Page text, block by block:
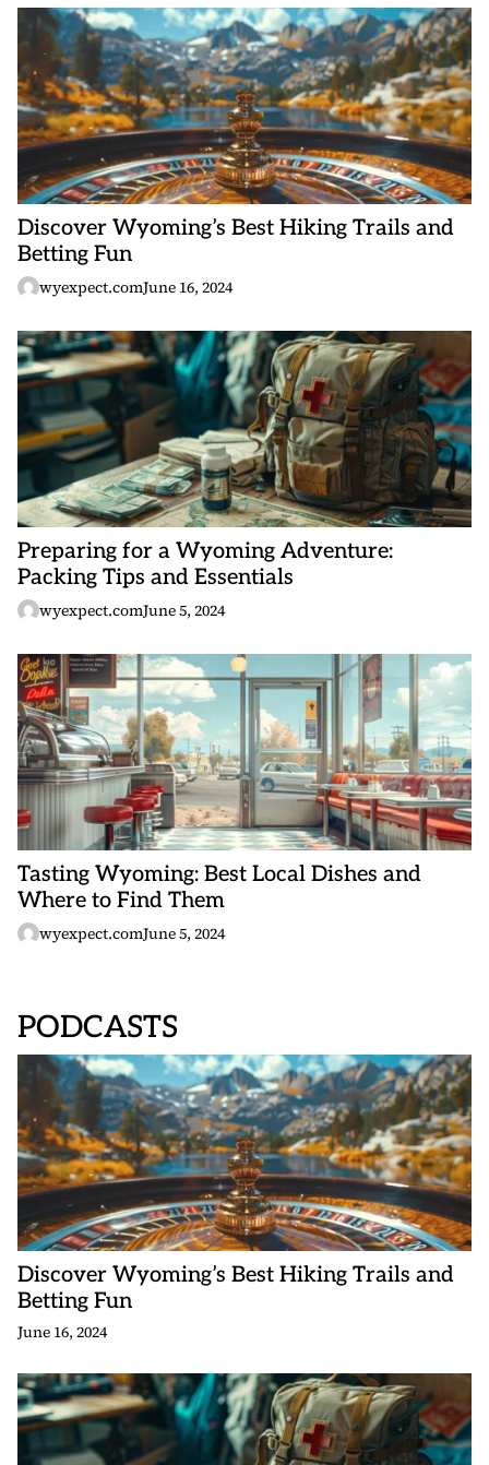
Discover Wyoming’s Best Hiking Trails and
Betting Fun
wyexpect.comJune 16, 2024
Preparing for a Wyoming Adventure:
Packing Tips and Essentials
wyexpect.comJune 5, 2024
Tasting Wyoming: Best Local Dishes and
Where to Find Them
wyexpect.comJune 5, 2024
PODCASTS
Discover Wyoming’s Best Hiking Trails and
Betting Fun
June 16, 2024